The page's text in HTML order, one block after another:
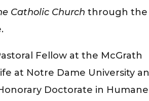
Catholic Church through the
Fellow at the McGrath
at Notre Dame University
Doctorate in Humane